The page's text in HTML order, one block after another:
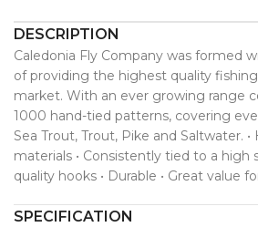
DESCRIPTION
Caledonia Fly Company was formed
of providing the highest quality
market. With an ever growing range
1000 hand-tied patterns, covering
Sea Trout, Trout, Pike and Saltwater.
materials • Consistently tied to a high
quality hooks • Durable • Great value
SPECIFICATION